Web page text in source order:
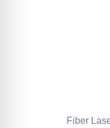
Fiber